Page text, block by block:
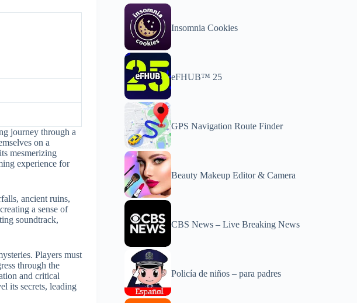
journey through a
on a
mesmerizing
experience for
ancient ruins,
a sense of
soundtrack,
Players must
through the
and critical
its secrets, leading
Insomnia Cookies
eFHUB™ 25
GPS Navigation Route Finder
Beauty Makeup Editor & Camera
CBS News – Live Breaking News
Policía de niños – para padres